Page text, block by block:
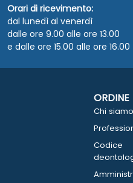
Orari di ricevimento:
dal lunedì al venerdì
dalle ore 9.00 alle ore 13.00
e dalle ore 15.00 alle ore 16.00
ORDINE
Chi siamo
Codice